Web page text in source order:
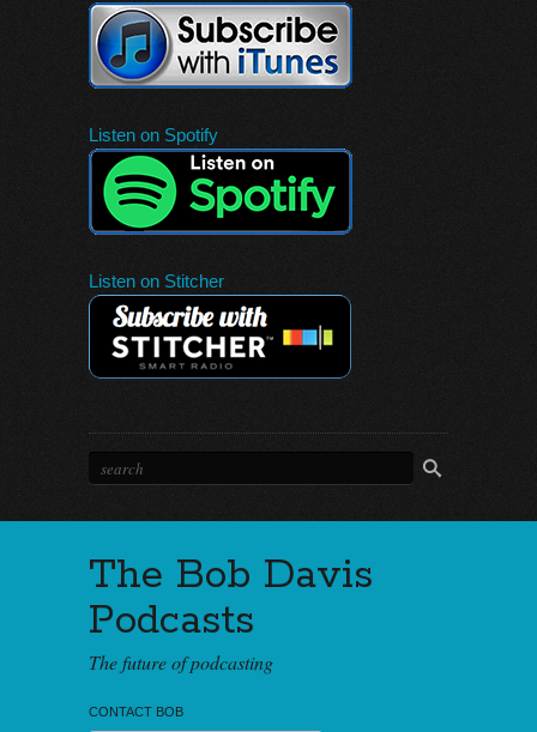
Listen on Spotify
Listen on Stitcher
The Bob Davis
Podcasts
The future of podcasting
CONTACT BOB